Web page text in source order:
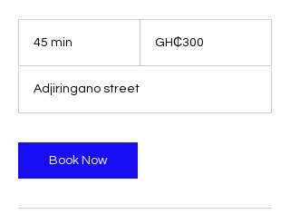
45 min
i
n
Ghanaian
cedisGH₵300
Adjiringano street
Book Now